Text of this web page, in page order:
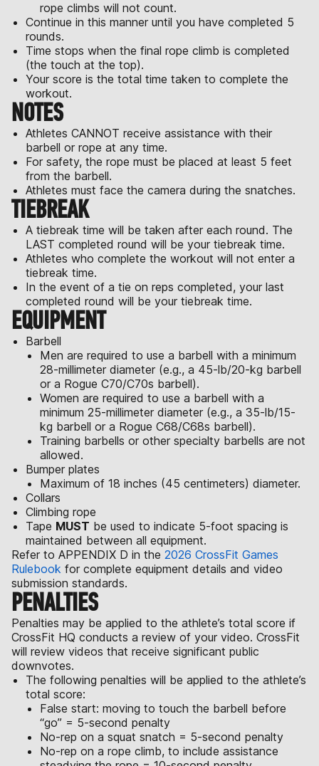
rope climbs will not count.
Continue in this manner until you have completed 5
rounds.
Time stops when the final rope climb is completed
(the touch at the top).
Your score is the total time taken to complete the
workout.
NOTES
Athletes CANNOT receive assistance with their
barbell or rope at any time.
For safety, the rope must be placed at least 5 feet
from the barbell.
Athletes must face the camera during the snatches.
TIEBREAK
A tiebreak time will be taken after each round. The
LAST completed round will be your tiebreak time.
Athletes who complete the workout will not enter a
tiebreak time.
In the event of a tie on reps completed, your last
completed round will be your tiebreak time.
EQUIPMENT
Barbell
Men are required to use a barbell with a minimum
28-millimeter diameter (e.g., a 45-lb/20-kg barbell
or a Rogue C70/C70s barbell).
Women are required to use a barbell with a
minimum 25-millimeter diameter (e.g., a 35-lb/15-
kg barbell or a Rogue C68/C68s barbell).
Training barbells or other specialty barbells are not
allowed.
Bumper plates
Maximum of 18 inches (45 centimeters) diameter.
Collars
Climbing rope
Tape MUST be used to indicate 5-foot spacing is
maintained between all equipment.
Refer to APPENDIX D in the 2026 CrossFit Games
Rulebook for complete equipment details and video
submission standards.
PENALTIES
Penalties may be applied to the athlete’s total score if
CrossFit HQ conducts a review of your video. CrossFit
will review videos that receive significant public
downvotes.
The following penalties will be applied to the athlete’s
total score:
False start: moving to touch the barbell before
“go” = 5-second penalty
No-rep on a squat snatch = 5-second penalty
No-rep on a rope climb, to include assistance